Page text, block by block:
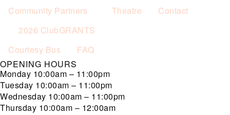
Community Partners
2026 ClubGRANTS
Theatre Contact
Courtesy Bus
FAQ
OPENING HOURS
Monday 10:00am – 11:00pm
Tuesday 10:00am – 11:00pm
Wednesday 10:00am – 11:00pm
Thursday 10:00am – 12:00am